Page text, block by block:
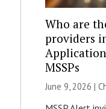
Who are
providers
MSSPs
June 9, 2026 |